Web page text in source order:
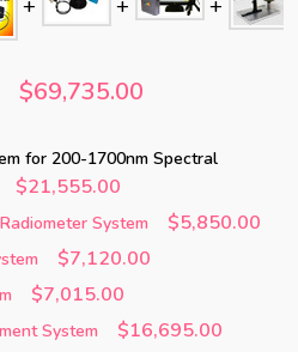
$69,735.00
for 200-1700nm Spectral
$21,555.00
System $5,850.00
$7,120.00
$7,015.00
System $16,695.00